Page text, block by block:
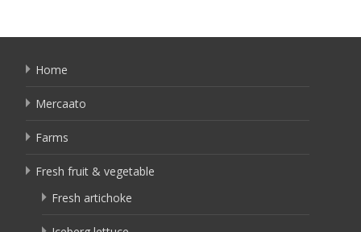
Home
Mercaato
Farms
Fresh fruit & vegetable
Fresh artichoke